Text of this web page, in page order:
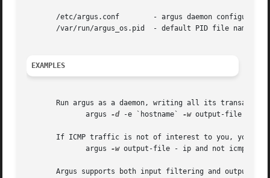
       /etc/argus.conf	      - argus daemon configuration file
/var/run/argus_os.pid  - default PID file nameing
EXAMPLES
Run argus as a daemon, writing all its
	      argus
-d -e `hostname` -w output-file
If ICMP traffic is not of interest to you, you
	      argus
-w output-file - ip and not icmp
Argus supports both input filtering and output